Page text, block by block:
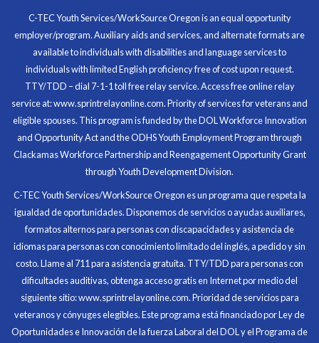
with me forever.
Program Participant
Through my internship experience I was able to save
money for my future, learn new skills and help people.
At the end of the every work day, I felt very satisfied
in what I had accomplished that day.
All C-TEC staff were very helpful and organized. They
facilitated this masterfully.
C-TEC Youth Services/WorkSource Oregon is an equal opportunity
employer/program. Auxiliary aids and services, and alternate formats are
available to individuals with disabilities and language services to
individuals with limited English proficiency free of cost upon request.
TTY/TDD – dial 7-1-1 toll free relay service. Access free online relay
service at: www.sprintrelayonline.com. Priority of services for veterans and
eligible spouses. This program is funded by the DOL Workforce Innovation
and Opportunity Act and the ODHS Youth Employment Program through
Clackamas Workforce Partnership and Reengagement Opportunity Grant
through Youth Development Division.
C-TEC Youth Services/WorkSource Oregon es un programa que respeta la
igualdad de oportunidades. Disponemos de servicios o ayudas auxiliares,
formatos alternos para personas con discapacidades y asistencia de
idiomas para personas con conocimiento limitado del inglés, a pedido y sin
costo. Llame al 711 para asistencia gratuita. TTY/TDD para personas con
dificultades auditivas, obtenga acceso gratis en Internet por medio del
siguiente sitio: www.sprintrelayonline.com. Prioridad de servicios para
veteranos y cónyuges elegibles. Este programa está financiado por Ley de
Oportunidades e Innovación de la fuerza Laboral del DOL y el Programa de